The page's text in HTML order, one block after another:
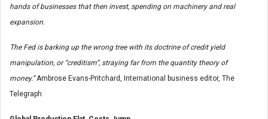
hands of businesses that then invest, spending on machinery and real
expansion.
The Fed is barking up the wrong tree with its doctrine of credit yield
manipulation, or “creditism”, straying far from the quantity theory of
money.”Ambrose Evans-Pritchard, International business editor, The
Telegraph